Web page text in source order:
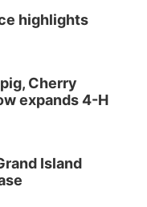
highlights
Cherry
expands 4-H
Island